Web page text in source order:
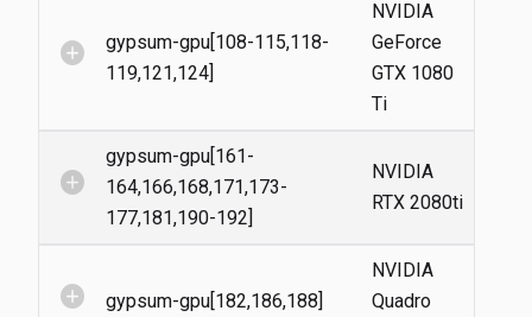
add_circle
gypsum-gpu[108-115,118-
119,121,124]
NVIDIA
GeForce
GTX 1080
Ti
add_circle
gypsum-gpu[161-
164,166,168,171,173-
177,181,190-192]
NVIDIA
RTX 2080ti
add_circle gypsum-gpu[182,186,188]
NVIDIA
Quadro